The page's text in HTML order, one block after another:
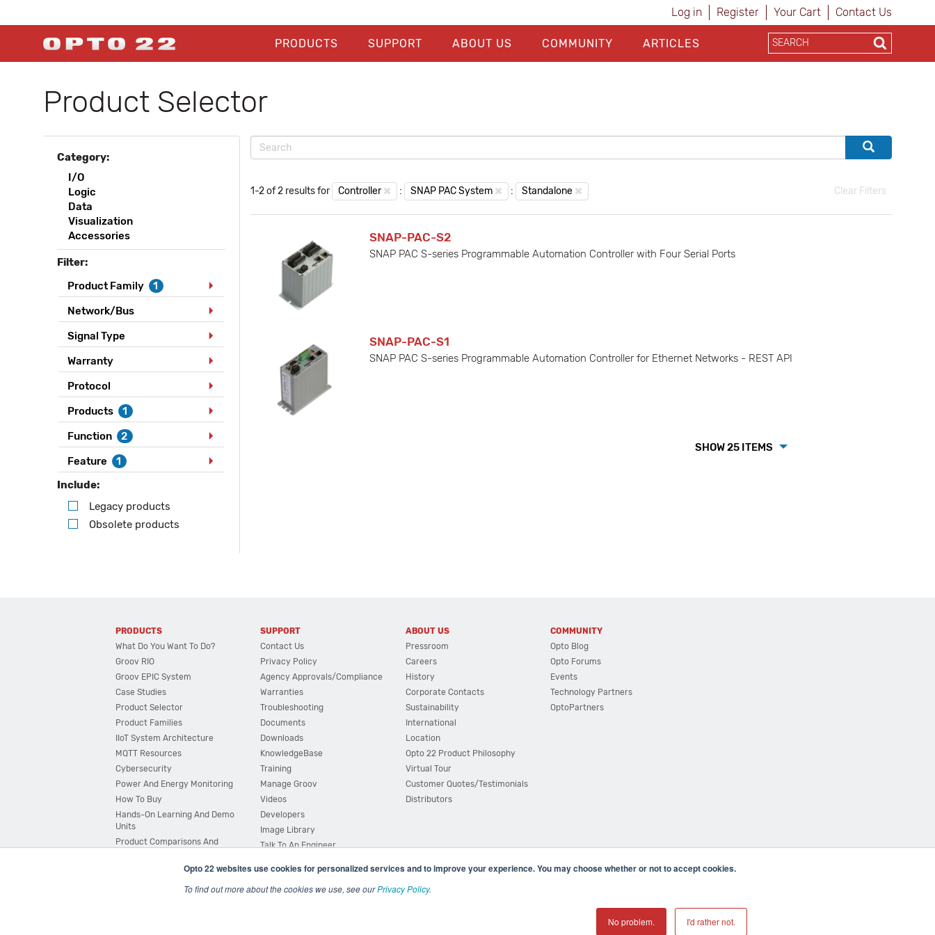
Opto 22 websites use cookies for personalized services and to improve your experience. You may choose whether or not to accept cookies.
To find out more about the cookies we use, see ourPrivacy Policy.
No problem. I'd rather not.
Log in Register Your Cart Contact Us
PRODUCTS SUPPORT ABOUT US COMMUNITY ARTICLES
Product Selector
Category:
I/O
Logic
Data
Visualization
Accessories
Filter:
Product Family
1
Network/Bus
Signal Type
Warranty
Protocol
Products
1
Function
2
Feature
1
Include:
Legacy products
Obsolete products
1-2 of 2 results for Controller : SNAP PAC System : Standalone Clear Filters
SNAP-PAC-S2
SNAP PAC S-series Programmable Automation Controller with Four Serial Ports
SNAP-PAC-S1
SNAP PAC S-series Programmable Automation Controller for Ethernet Networks - REST API
SHOW 25 ITEMS
PRODUCTS
What Do You Want To Do?
Groov RIO
Groov EPIC System
Case Studies
Product Selector
Product Families
IIoT System Architecture
MQTT Resources
Cybersecurity
Power And Energy Monitoring
How To Buy
Hands-On Learning And Demo
Units
Product Comparisons And
System Configurator
SUPPORT
Contact Us
Privacy Policy
Agency Approvals/Compliance
Warranties
Troubleshooting
Documents
Downloads
KnowledgeBase
Training
Manage Groov
Videos
Developers
Image Library
Talk To An Engineer
ABOUT US
Pressroom
Careers
History
Corporate Contacts
Sustainability
International
Location
Opto 22 Product Philosophy
Virtual Tour
Customer Quotes/Testimonials
Distributors
COMMUNITY
Opto Blog
Opto Forums
Events
Technology Partners
OptoPartners
| 43044 Business Park Drive, Temecula CA 92590 USA